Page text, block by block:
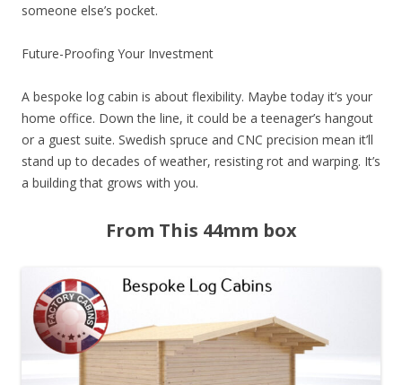
someone else’s pocket.
Future-Proofing Your Investment
A bespoke log cabin is about flexibility. Maybe today it’s your
home office. Down the line, it could be a teenager’s hangout
or a guest suite. Swedish spruce and CNC precision mean it’ll
stand up to decades of weather, resisting rot and warping. It’s
a building that grows with you.
From This 44mm box